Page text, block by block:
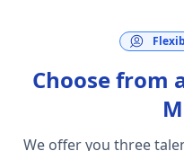
Choose from
We offer you three